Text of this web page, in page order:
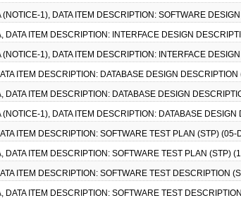
1), DATA ITEM DESCRIPTION: SOFTWARE
DATA ITEM DESCRIPTION: INTERFACE DESIGN
1), DATA ITEM DESCRIPTION: INTERFACE
ITEM DESCRIPTION: DATABASE DESIGN
ITEM DESCRIPTION: DATABASE DESIGN
1), DATA ITEM DESCRIPTION: DATABASE
ITEM DESCRIPTION: SOFTWARE TEST PLAN (STP) (05-
ITEM DESCRIPTION: SOFTWARE TEST PLAN (STP)
ITEM DESCRIPTION: SOFTWARE TEST DESCRIPTION
ITEM DESCRIPTION: SOFTWARE TEST